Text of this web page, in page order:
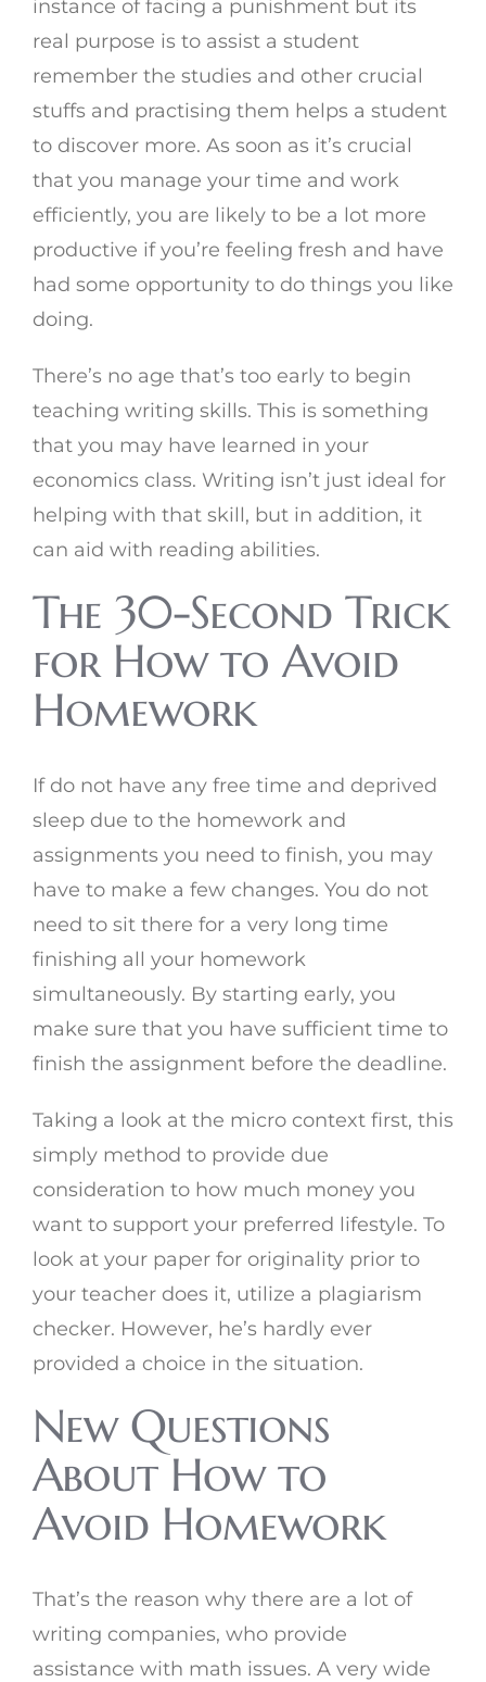
instance of facing a punishment but its
real purpose is to assist a student
remember the studies and other crucial
stuffs and practising them helps a student
to discover more. As soon as it’s crucial
that you manage your time and work
efficiently, you are likely to be a lot more
productive if you’re feeling fresh and have
had some opportunity to do things you like
doing.
There’s no age that’s too early to begin
teaching writing skills. This is something
that you may have learned in your
economics class. Writing isn’t just ideal for
helping with that skill, but in addition, it
can aid with reading abilities.
The 30-Second Trick
for How to Avoid
Homework
If do not have any free time and deprived
sleep due to the homework and
assignments you need to finish, you may
have to make a few changes. You do not
need to sit there for a very long time
finishing all your homework
simultaneously. By starting early, you
make sure that you have sufficient time to
finish the assignment before the deadline.
Taking a look at the micro context first, this
simply method to provide due
consideration to how much money you
want to support your preferred lifestyle. To
look at your paper for originality prior to
your teacher does it, utilize a plagiarism
checker. However, he’s hardly ever
provided a choice in the situation.
New Questions
About How to
Avoid Homework
That’s the reason why there are a lot of
writing companies, who provide
assistance with math issues. A very wide